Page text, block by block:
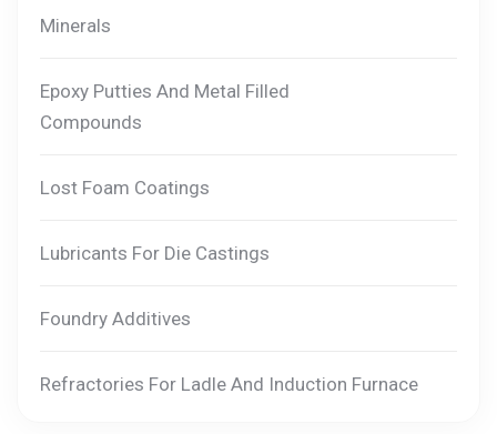
Minerals
Epoxy Putties And Metal Filled
Compounds
Lost Foam Coatings
Lubricants For Die Castings
Foundry Additives
Refractories For Ladle And Induction Furnace